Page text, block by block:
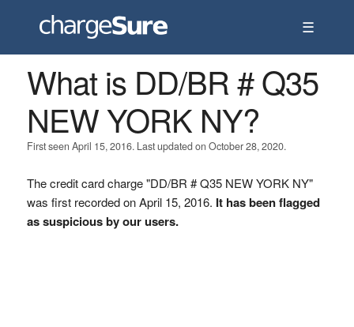
☰
What is DD/BR # Q35
NEW YORK NY?
First seen April 15, 2016. Last updated on October 28, 2020.
The credit card charge "DD/BR # Q35 NEW YORK NY"
was first recorded on April 15, 2016. It has been flagged
as suspicious by our users.